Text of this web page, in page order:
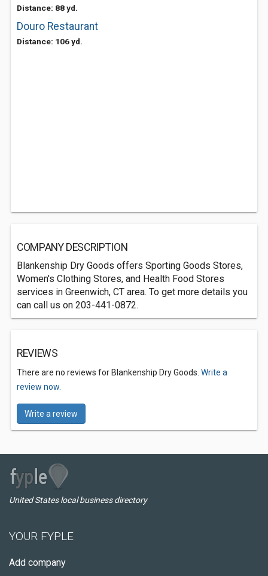
Distance: 88 yd.
Douro Restaurant
Distance: 106 yd.
COMPANY DESCRIPTION
Blankenship Dry Goods offers Sporting Goods Stores,
Women's Clothing Stores, and Health Food Stores
services in Greenwich, CT area. To get more details you
can call us on 203-441-0872.
REVIEWS
There are no reviews for Blankenship Dry Goods. Write a
review now.
Write a review
United States local business directory
YOUR FYPLE
Add company